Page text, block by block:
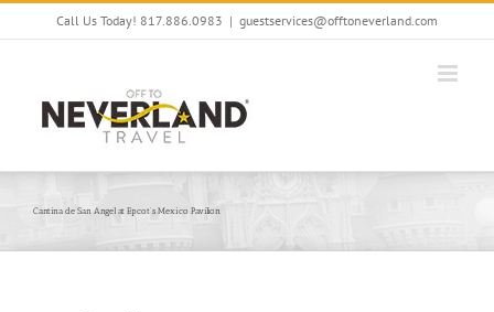
Skip
Call Us Today! 817.886.0983 | guestservices@offtoneverland.com
Cantina de San Angel at Epcot’s Mexico Pavilion